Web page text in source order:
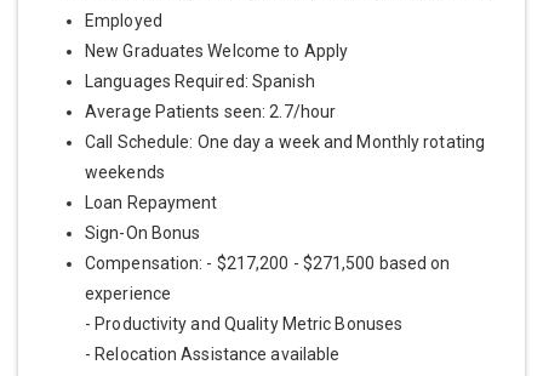
Employed
New Graduates Welcome to Apply
Languages Required: Spanish
Average Patients seen: 2.7/hour
Call Schedule: One day a week and Monthly rotating
weekends
Loan Repayment
Sign-On Bonus
Compensation: - $217,200 - $271,500 based on
experience
- Productivity and Quality Metric Bonuses
- Relocation Assistance available